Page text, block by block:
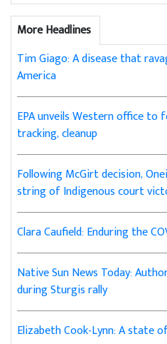
More Headlines
Tim Giago: A disease that
America
EPA unveils Western office to
tracking, cleanup
Following McGirt decision,
string of Indigenous court
Clara Caufield: Enduring the
Native Sun News Today:
during Sturgis rally
Elizabeth Cook-Lynn: A state